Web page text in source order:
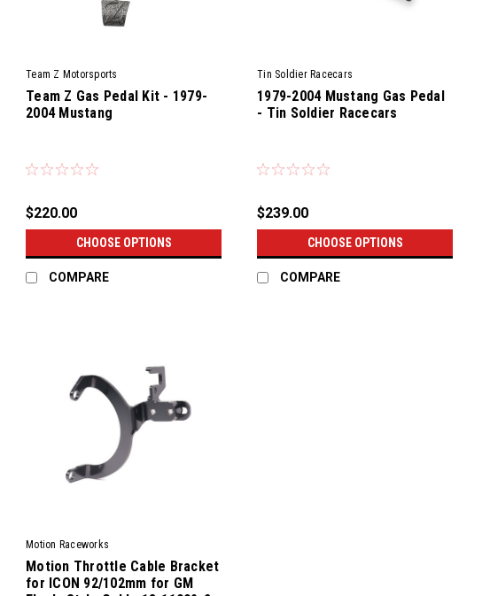
Team Z Motorsports
Sku: TZM-GPK
Team Z Gas Pedal Kit - 1979-
2004 Mustang
$220.00
CHOOSE OPTIONS
COMPARE
Tin Soldier Racecars
1979-2004 Mustang Gas Pedal
- Tin Soldier Racecars
$239.00
CHOOSE OPTIONS
COMPARE
Motion Raceworks
Motion Throttle Cable Bracket
for ICON 92/102mm for GM